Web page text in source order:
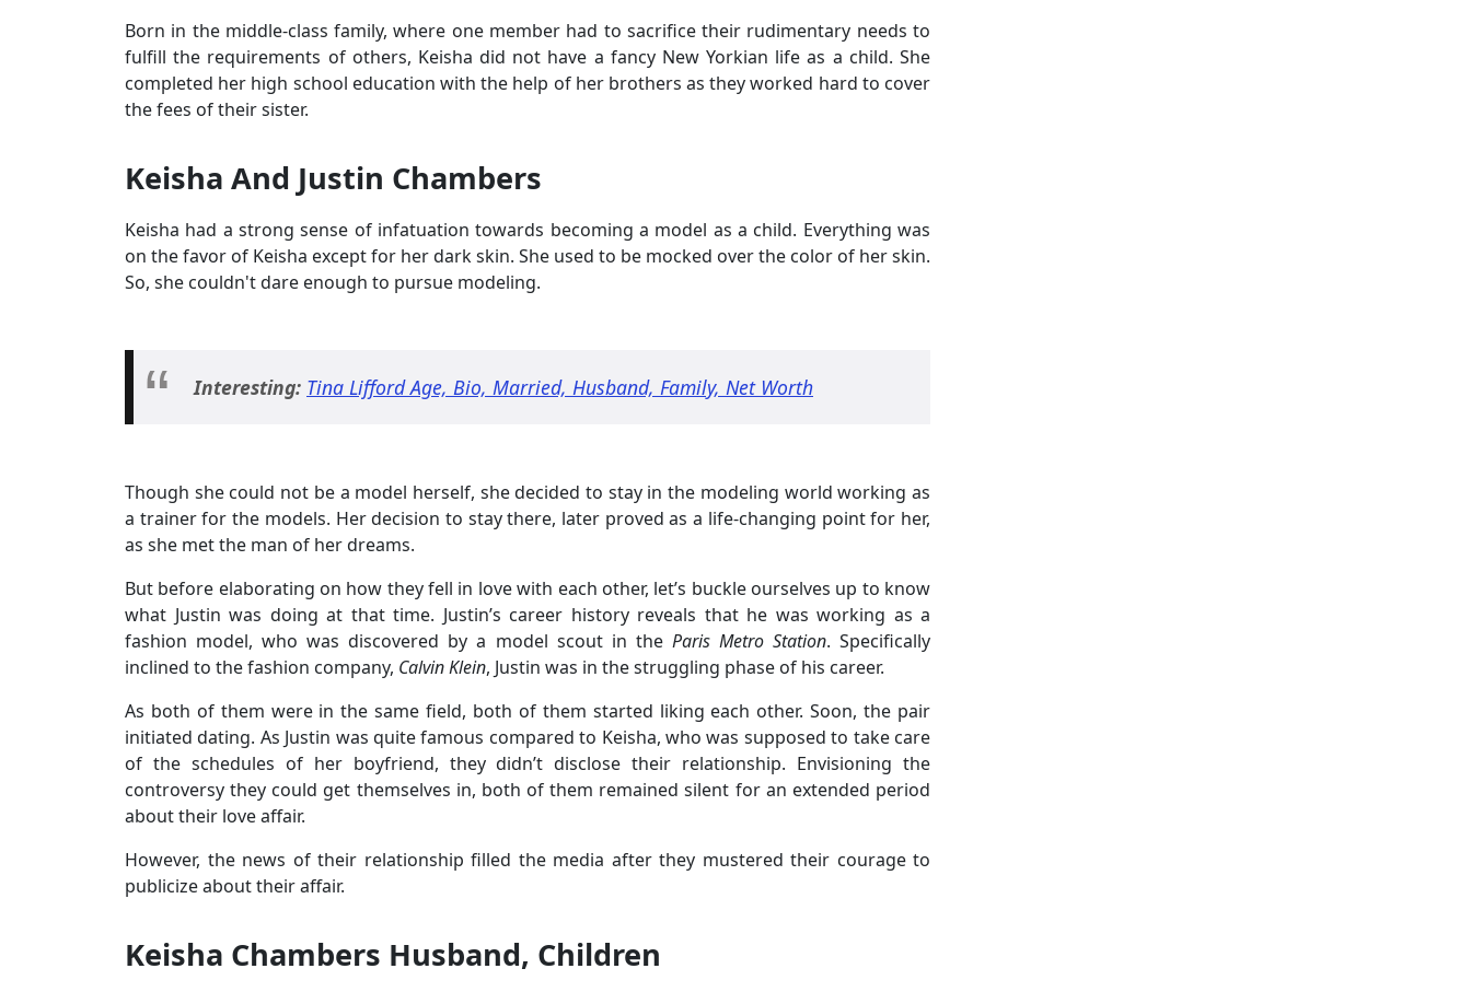
Born in the middle-class family, where one member had to sacrifice their rudimentary needs to
fulfill the requirements of others, Keisha did not have a fancy New Yorkian life as a child. She
completed her high school education with the help of her brothers as they worked hard to cover
the fees of their sister.
Keisha And Justin Chambers
Keisha had a strong sense of infatuation towards becoming a model as a child. Everything was
on the favor of Keisha except for her dark skin. She used to be mocked over the color of her skin.
So, she couldn't dare enough to pursue modeling.
Interesting: Tina Lifford Age, Bio, Married, Husband, Family, Net Worth
Though she could not be a model herself, she decided to stay in the modeling world working as
a trainer for the models. Her decision to stay there, later proved as a life-changing point for her,
as she met the man of her dreams.
But before elaborating on how they fell in love with each other, let’s buckle ourselves up to know
what Justin was doing at that time. Justin’s career history reveals that he was working as a
fashion model, who was discovered by a model scout in the Paris Metro Station. Specifically
inclined to the fashion company, Calvin Klein, Justin was in the struggling phase of his career.
As both of them were in the same field, both of them started liking each other. Soon, the pair
initiated dating. As Justin was quite famous compared to Keisha, who was supposed to take care
of the schedules of her boyfriend, they didn’t disclose their relationship. Envisioning the
controversy they could get themselves in, both of them remained silent for an extended period
about their love affair.
However, the news of their relationship filled the media after they mustered their courage to
publicize about their affair.
Keisha Chambers Husband, Children